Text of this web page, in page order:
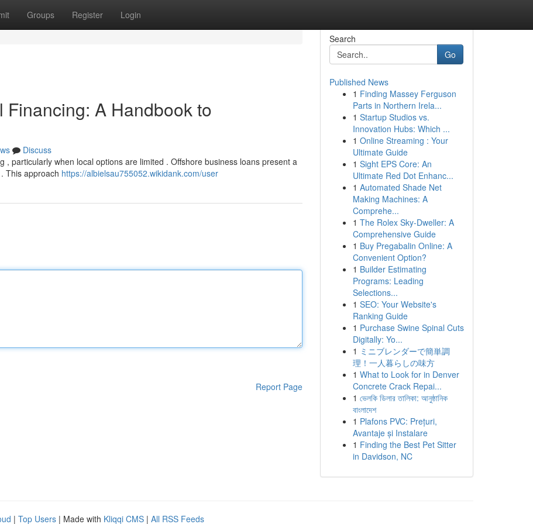
Groups Register Login
A Handbook to
Discuss
, particularly when local options are limited . Offshore business loans present a
This approach https://albielsau755052.wikidank.com/user
Report Page
Search
Go
Published News
1 Finding Massey Ferguson
Parts in Northern Irela...
1 Startup Studios vs.
Innovation Hubs: Which ...
1 Online Streaming : Your
Ultimate Guide
1 Sight EPS Core: An
Ultimate Red Dot Enhanc...
1 Automated Shade Net
Making Machines: A
Comprehe...
1 The Rolex Sky-Dweller: A
Comprehensive Guide
1 Buy Pregabalin Online: A
Convenient Option?
1 Builder Estimating
Programs: Leading
Selections...
1 SEO: Your Website's
Ranking Guide
1 Purchase Swine Spinal Cuts
Digitally: Yo...
1 ミニブレンダーで簡単調
理！一人暮らしの味方
1 What to Look for in Denver
Concrete Crack Repai...
1 ভেলকি ডিলার তালিকা: আনুষ্ঠানিক
বাংলাদেশ
1 Plafons PVC: Prețuri,
Avantaje și Instalare
1 Finding the Best Pet Sitter
in Davidson, NC
| Top Users | Made with Kliqqi CMS | All RSS Feeds